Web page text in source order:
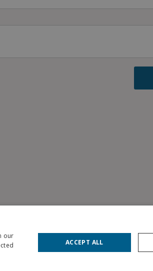
our
ACCEPT ALL